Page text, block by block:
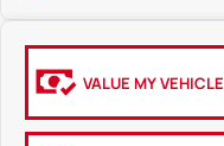
VALUE MY VEHICLE